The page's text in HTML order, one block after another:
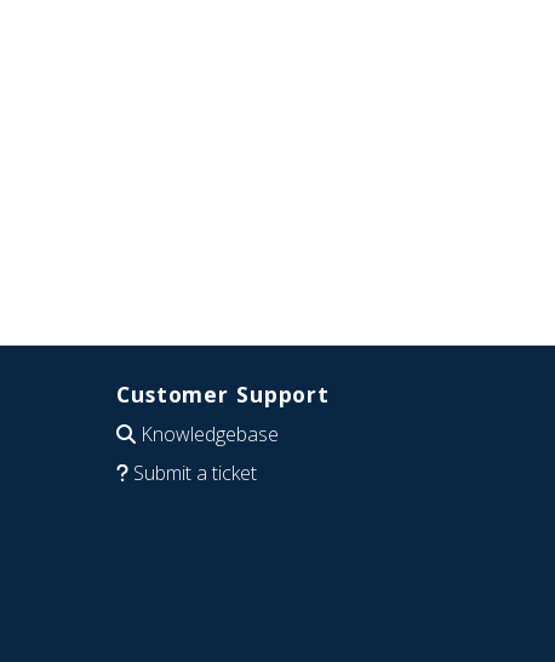
Customer Support
Knowledgebase
Submit a ticket